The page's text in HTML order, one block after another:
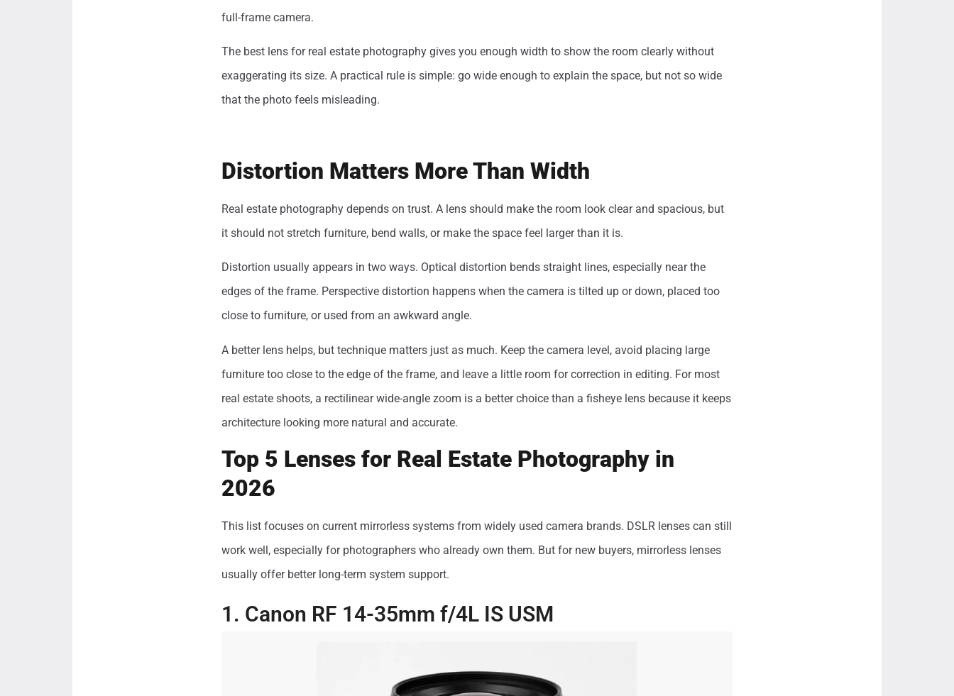
full-frame camera.
The best lens for real estate photography gives you enough width to show the room clearly without
exaggerating its size. A practical rule is simple: go wide enough to explain the space, but not so wide
that the photo feels misleading.
Distortion Matters More Than Width
Real estate photography depends on trust. A lens should make the room look clear and spacious, but
it should not stretch furniture, bend walls, or make the space feel larger than it is.
Distortion usually appears in two ways. Optical distortion bends straight lines, especially near the
edges of the frame. Perspective distortion happens when the camera is tilted up or down, placed too
close to furniture, or used from an awkward angle.
A better lens helps, but technique matters just as much. Keep the camera level, avoid placing large
furniture too close to the edge of the frame, and leave a little room for correction in editing. For most
real estate shoots, a rectilinear wide-angle zoom is a better choice than a fisheye lens because it keeps
architecture looking more natural and accurate.
Top 5 Lenses for Real Estate Photography in
2026
This list focuses on current mirrorless systems from widely used camera brands. DSLR lenses can still
work well, especially for photographers who already own them. But for new buyers, mirrorless lenses
usually offer better long-term system support.
1. Canon RF 14-35mm f/4L IS USM